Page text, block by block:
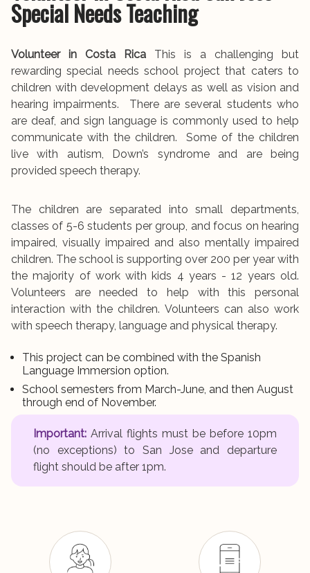
Special Needs Teaching
Volunteer in Costa Rica This is a challenging but
rewarding special needs school project that caters to
children with development delays as well as vision and
hearing impairments. There are several students who
are deaf, and sign language is commonly used to help
communicate with the children. Some of the children
live with autism, Down’s syndrome and are being
provided speech therapy.
The children are separated into small departments,
classes of 5-6 students per group, and focus on hearing
impaired, visually impaired and also mentally impaired
children. The school is supporting over 200 per year with
the majority of work with kids 4 years - 12 years old.
Volunteers are needed to help with this personal
interaction with the children. Volunteers can also work
with speech therapy, language and physical therapy.
This project can be combined with the Spanish
Language Immersion option.
School semesters from March-June, and then August
through end of November.
Important: Arrival flights must be before 10pm
(no exceptions) to San Jose and departure
flight should be after 1pm.